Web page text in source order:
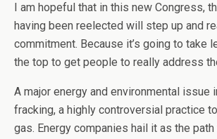
I am hopeful that in this new Congress,
having been reelected will step up and
commitment. Because it’s going to take
the top to get people to really address
A major energy and environmental issue
fracking, a highly controversial practice
gas. Energy companies hail it as the path